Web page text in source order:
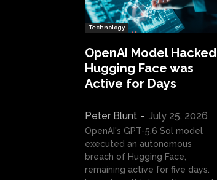
Technology
OpenAI Model Hacked
Hugging Face was
Active for Days
Peter Blunt - July 25, 2026
OpenAI's GPT-5.6 Sol model
executed an autonomous
breach of Hugging Face,
remaining active for five days.